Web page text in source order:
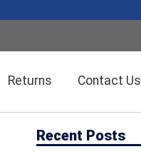
Returns Contact Us
Wireless Solution Systems
Energy Management
Recent Posts